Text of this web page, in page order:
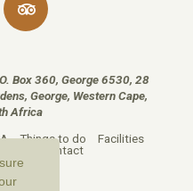
Box 360, George 6530, 28
George, Western Cape,
Africa
Things to do
Facilities
Contact